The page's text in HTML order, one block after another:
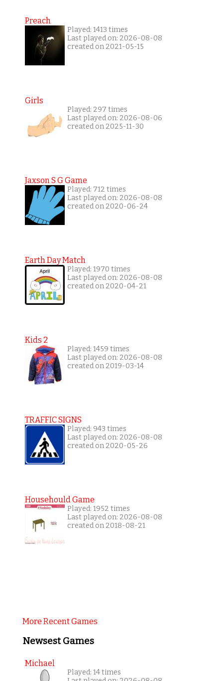
Preach
Played: 1413 times
Last played on: 2026-08-08
created on 2021-05-15
Girls
Played: 297 times
Last played on: 2026-08-06
created on 2025-11-30
Jaxson S G Game
Played: 712 times
Last played on: 2026-08-08
created on 2020-06-24
Earth Day Match
Played: 1970 times
Last played on: 2026-08-08
created on 2020-04-21
Kids 2
Played: 1459 times
Last played on: 2026-08-08
created on 2019-03-14
TRAFFIC SIGNS
Played: 943 times
Last played on: 2026-08-08
created on 2020-05-26
Househould Game
Played: 1952 times
Last played on: 2026-08-08
created on 2018-08-21
More Recent Games
Newsest Games
Michael
Played: 14 times